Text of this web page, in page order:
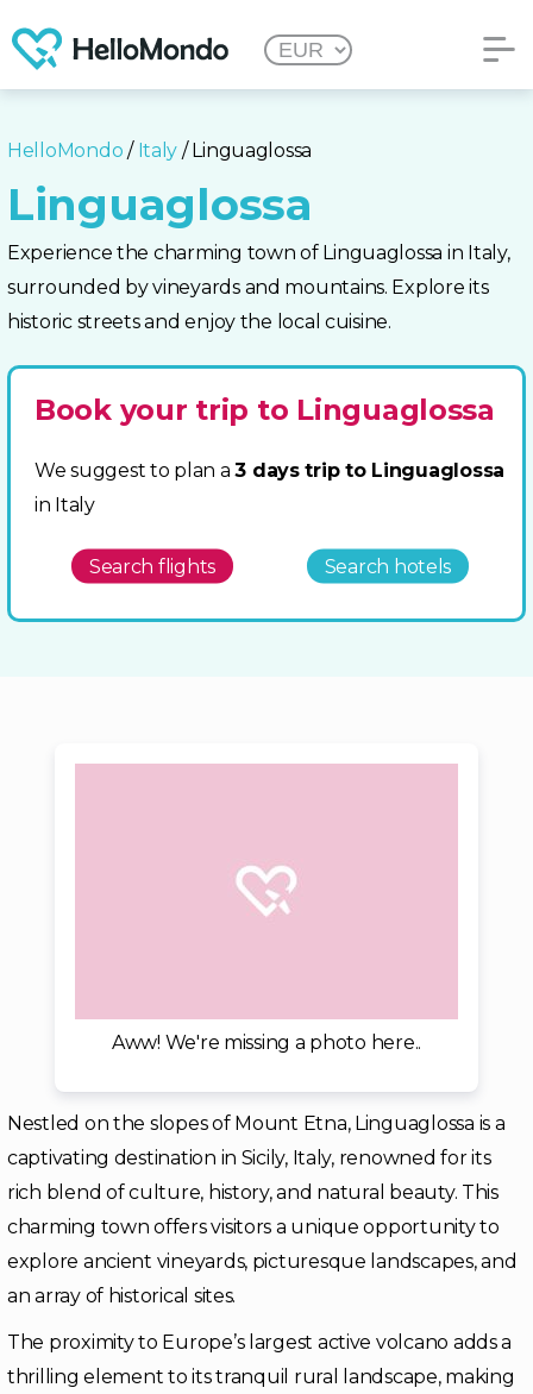
HelloMondo / Italy / Linguaglossa
Linguaglossa
Experience the charming town of Linguaglossa in Italy,
surrounded by vineyards and mountains. Explore its
historic streets and enjoy the local cuisine.
Book your trip to Linguaglossa
We suggest to plan a3 days trip to Linguaglossa
in Italy
Search flights Search hotels
Aww! We're missing a photo here..
Nestled on the slopes of Mount Etna, Linguaglossa is a
captivating destination in Sicily, Italy, renowned for its
rich blend of culture, history, and natural beauty. This
charming town offers visitors a unique opportunity to
explore ancient vineyards, picturesque landscapes, and
an array of historical sites.
The proximity to Europe’s largest active volcano adds a
thrilling element to its tranquil rural landscape, making